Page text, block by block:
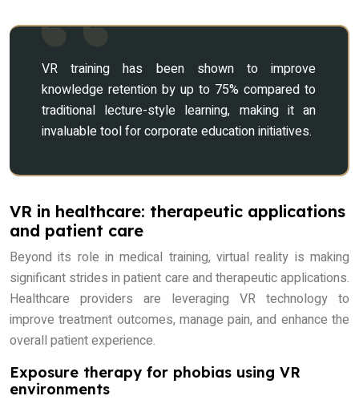
VR training has been shown to improve
knowledge retention by up to 75% compared to
traditional lecture-style learning, making it an
invaluable tool for corporate education initiatives.
VR in healthcare: therapeutic applications
and patient care
Beyond its role in medical training, virtual reality is making
significant strides in patient care and therapeutic applications.
Healthcare providers are leveraging VR technology to
improve treatment outcomes, manage pain, and enhance the
overall patient experience.
Exposure therapy for phobias using VR
environments